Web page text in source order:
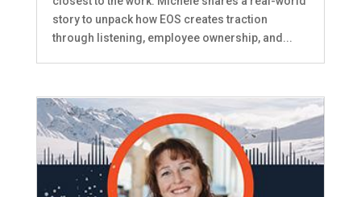
story to unpack how EOS creates traction
through listening, employee ownership, and...